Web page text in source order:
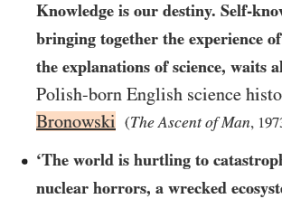
Knowledge is our destiny. Self-
bringing together the experience
the explanations of science, waits
Polish-born English science
Bronowski
(The Ascent of Man,
‘The world is hurtling to
nuclear horrors, a wrecked